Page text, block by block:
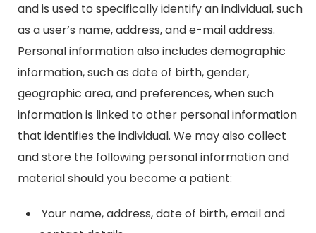
and is used to specifically identify an individual, such
as a user’s name, address, and e-mail address.
Personal information also includes demographic
information, such as date of birth, gender,
geographic area, and preferences, when such
information is linked to other personal information
that identifies the individual. We may also collect
and store the following personal information and
material should you become a patient:
Your name, address, date of birth, email and